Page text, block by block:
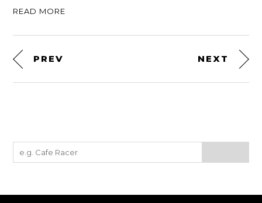
READ MORE
PREV NEXT